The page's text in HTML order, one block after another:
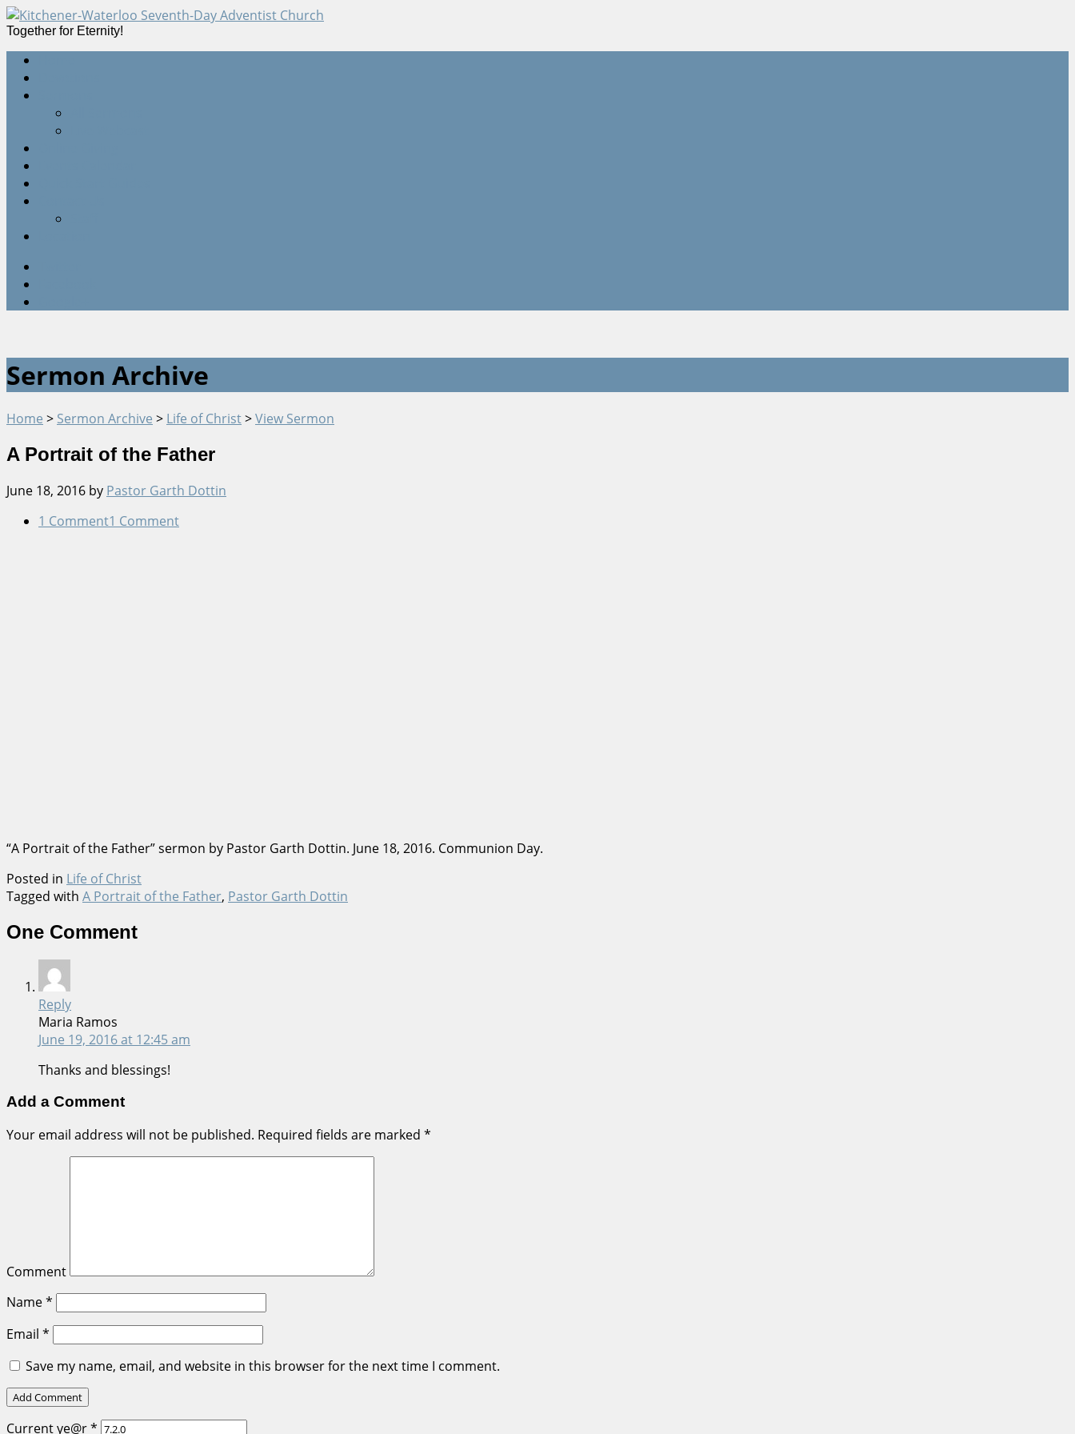
Together for Eternity!
Sermon Archive
Home > Sermon Archive > Life of Christ>View Sermon
A Portrait of the Father
June 18, 2016 by Pastor Garth Dottin
1 Comment1 Comment
“A Portrait of the Father” sermon by Pastor Garth Dottin. June 18, 2016. Communion Day.
Posted in Life of Christ
Tagged with A Portrait of the Father, Pastor Garth Dottin
One Comment
Reply
Maria Ramos
June 19, 2016at 12:45 am
Thanks and blessings!
Add a Comment
Your email address will not be published. Required fields are marked *
Comment
Name*
Email *
Save my name, email, and website in this browser for the next time I comment.
Current ye@r*